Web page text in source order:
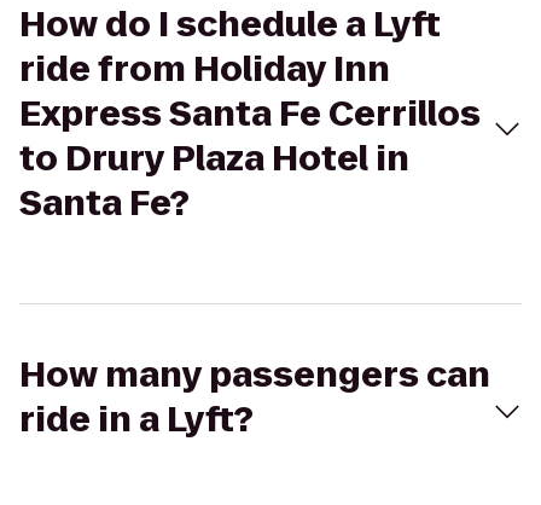
How do I schedule a Lyft
ride from Holiday Inn
Express Santa Fe Cerrillos
to Drury Plaza Hotel in
Santa Fe?
How many passengers can
ride in a Lyft?